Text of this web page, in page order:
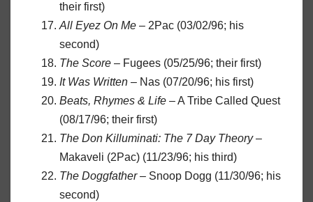
their first)
All Eyez On Me – 2Pac (03/02/96; his
second)
The Score – Fugees (05/25/96; their first)
It Was Written – Nas (07/20/96; his first)
Beats, Rhymes & Life – A Tribe Called Quest
(08/17/96; their first)
The Don Killuminati: The 7 Day Theory–
Makaveli (2Pac) (11/23/96; his third)
The Doggfather– Snoop Dogg (11/30/96; his
second)